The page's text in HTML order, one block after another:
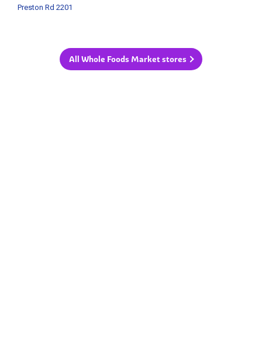
Preston Rd 2201
All Whole Foods Market stores